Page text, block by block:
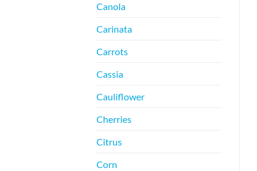
Canola
Carinata
Carrots
Cassia
Cauliflower
Cherries
Citrus
Corn